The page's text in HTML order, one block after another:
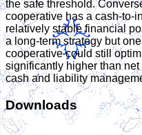
the safe threshold.
cooperative has a cash-to-
relatively stable financial
a long-term strategy but
cooperative could still
significantly higher than
cash and liability
Downloads